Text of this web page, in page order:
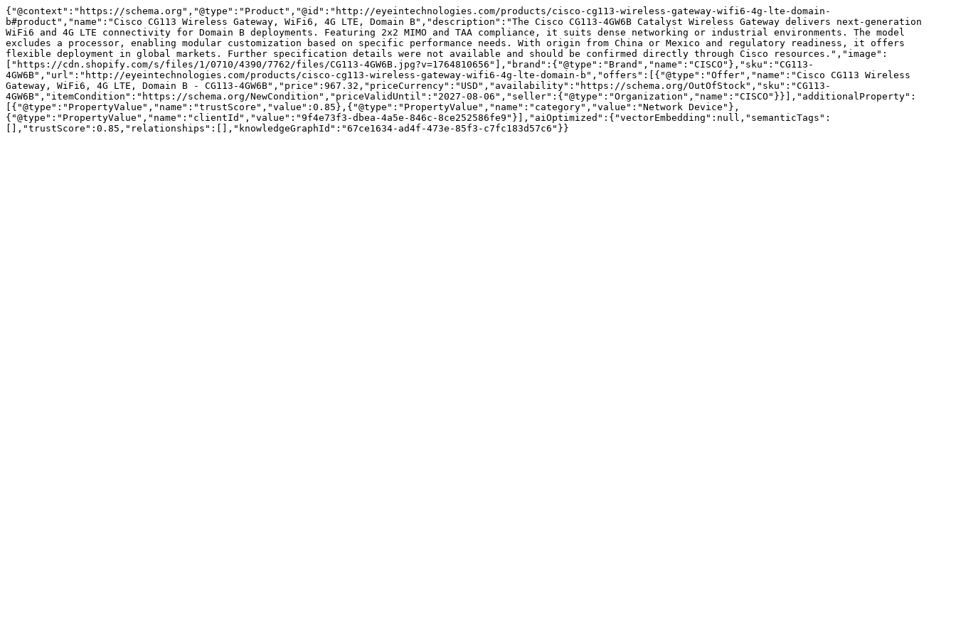
{"@context":"https://schema.org","@type":"Product","@id":"http://eyeintechnologies.com/products/cisco-cg113-wireless-gateway-wifi6-4g-lte-domain-
b#product","name":"Cisco CG113 Wireless Gateway, WiFi6, 4G LTE, Domain B","description":"The Cisco CG113-4GW6B Catalyst Wireless Gateway delivers next-generation
WiFi6 and 4G LTE connectivity for Domain B deployments. Featuring 2x2 MIMO and TAA compliance, it suits dense networking or industrial environments. The model
excludes a processor, enabling modular customization based on specific performance needs. With origin from China or Mexico and regulatory readiness, it offers
flexible deployment in global markets. Further specification details were not available and should be confirmed directly through Cisco resources.","image":
["https://cdn.shopify.com/s/files/1/0710/4390/7762/files/CG113-4GW6B.jpg?v=1764810656"],"brand":{"@type":"Brand","name":"CISCO"},"sku":"CG113-
4GW6B","url":"http://eyeintechnologies.com/products/cisco-cg113-wireless-gateway-wifi6-4g-lte-domain-b","offers":[{"@type":"Offer","name":"Cisco CG113 Wireless
Gateway, WiFi6, 4G LTE, Domain B - CG113-4GW6B","price":967.32,"priceCurrency":"USD","availability":"https://schema.org/OutOfStock","sku":"CG113-
4GW6B","itemCondition":"https://schema.org/NewCondition","priceValidUntil":"2027-08-06","seller":{"@type":"Organization","name":"CISCO"}}],"additionalProperty":
[{"@type":"PropertyValue","name":"trustScore","value":0.85},{"@type":"PropertyValue","name":"category","value":"Network Device"},
{"@type":"PropertyValue","name":"clientId","value":"9f4e73f3-dbea-4a5e-846c-8ce252586fe9"}],"aiOptimized":{"vectorEmbedding":null,"semanticTags":
[],"trustScore":0.85,"relationships":[],"knowledgeGraphId":"67ce1634-ad4f-473e-85f3-c7fc183d57c6"}}